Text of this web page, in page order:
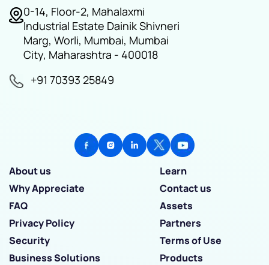
0-14, Floor-2, Mahalaxmi
Industrial Estate Dainik Shivneri
Marg, Worli, Mumbai, Mumbai
City, Maharashtra - 400018
+91 70393 25849
About us
Learn
Why Appreciate
Contact us
FAQ
Assets
Privacy Policy
Partners
Security
Terms of Use
Business Solutions
Products